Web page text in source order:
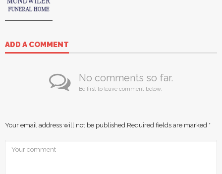
ADD A COMMENT
No comments so far.
Be first to leave comment below.
Your email address will not be published. Required fields are marked *